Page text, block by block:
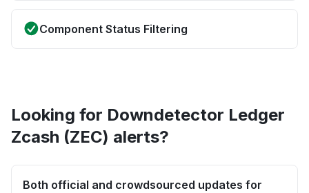
Component Status Filtering
Looking for Downdetector Ledger
Zcash (ZEC) alerts?
Both official and crowdsourced updates for